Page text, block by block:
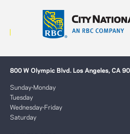
800 W Olympic Blvd. Los Angeles, CA
Sunday-Monday
Tuesday
Wednesday-Friday
Saturday